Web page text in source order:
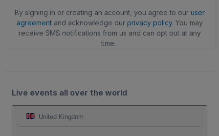
By signing in or creating an account, you agree to our user
agreementand acknowledge our privacy policy. You may
receive SMS notifications from us and can opt out at any
time.
Live events all over the world
United Kingdom